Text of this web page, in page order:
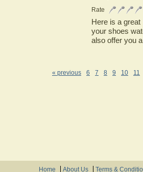
Rate
Here is a
your shoes
also offer you
« previous 6 7 8 9 10 11
Home About Us Terms &